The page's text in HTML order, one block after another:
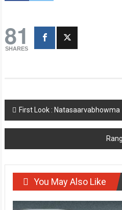
81
SHARES
Post
navigation
First Look : Natasaarvabhowma
You May Also Like